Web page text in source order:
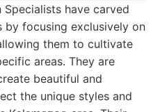
Specialists have carved
by focusing exclusively on
them to cultivate
areas. They are
beautiful and
the unique styles and